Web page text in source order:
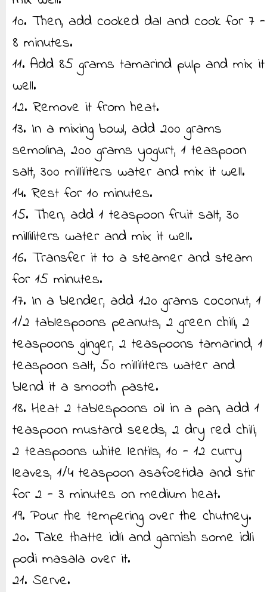
10. Then, add cooked dal and cook for 7 -
8 minutes.
11. Add 85 grams tamarind pulp and mix it
well.
12. Remove it from heat.
13. In a mixing bowl, add 200 grams
semolina, 200 grams yogurt, 1 teaspoon
salt, 300 milliliters water and mix it well.
14. Rest for 10 minutes.
15. Then, add 1 teaspoon fruit salt, 30
milliliters water and mix it well.
16. Transfer it to a steamer and steam
for 15 minutes.
17. In a blender, add 120 grams coconut, 1
1/2 tablespoons peanuts, 2 green chili, 2
teaspoons ginger, 2 teaspoons tamarind, 1
teaspoon salt, 50 milliliters water and
blend it a smooth paste.
18. Heat 2 tablespoons oil in a pan, add 1
teaspoon mustard seeds, 2 dry red chili,
2 teaspoons white lentils, 10 - 12 curry
leaves, 1/4 teaspoon asafoetida and stir
for 2 - 3 minutes on medium heat.
19. Pour the tempering over the chutney.
20. Take thatte idli and garnish some idli
podi masala over it.
21. Serve.